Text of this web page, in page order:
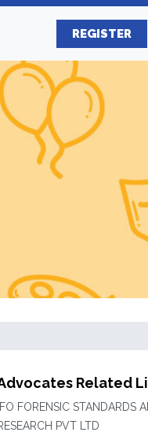
REGISTER
Related
IFO FORENSIC STANDARDS
PVT LTD